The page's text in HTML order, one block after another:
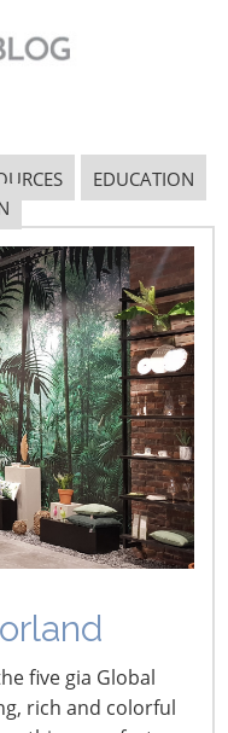
EDUCATION
five gia Global
rich and colorful
Small